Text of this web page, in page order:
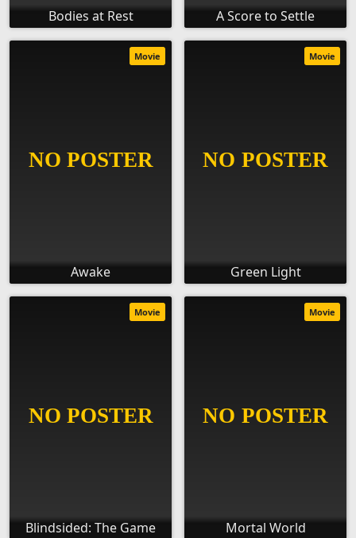
Bodies at Rest A Score to Settle
Awake
Movie
Green Light
Movie
Blindsided: The Game
Movie
Mortal World
Movie